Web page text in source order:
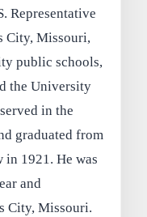
Representative
City, Missouri,
public schools,
the University
in the
graduated from
in 1921. He was
and
City, Missouri.